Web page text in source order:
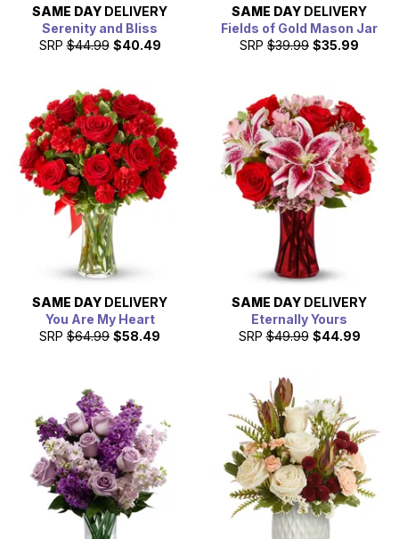
SAME DAY DELIVERY
Serenity and Bliss
SRP $44.99 $40.49
SAME DAY DELIVERY
Fields of Gold Mason Jar
SRP $39.99 $35.99
SAME DAY DELIVERY
You Are My Heart
SRP $64.99 $58.49
SAME DAY DELIVERY
Eternally Yours
SRP $49.99 $44.99